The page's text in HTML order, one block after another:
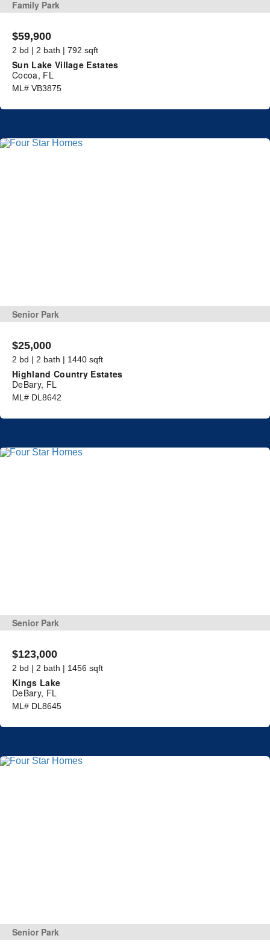
Family Park
$59,900
2 bd | 2 bath | 792 sqft
Sun Lake Village Estates
Cocoa, FL
ML# VB3875
Senior Park
$25,000
2 bd | 2 bath | 1440 sqft
Highland Country Estates
DeBary, FL
ML# DL8642
Senior Park
$123,000
2 bd | 2 bath | 1456 sqft
Kings Lake
DeBary, FL
ML# DL8645
Senior Park